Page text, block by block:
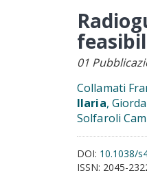
01
Collamati
Ilaria,
Solfaroli
DOI: 10.1038/
ISSN: 2045-